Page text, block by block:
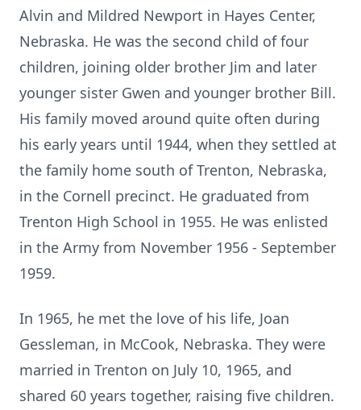
Alvin and Mildred Newport in Hayes Center,
Nebraska. He was the second child of four
children, joining older brother Jim and later
younger sister Gwen and younger brother Bill.
His family moved around quite often during
his early years until 1944, when they settled at
the family home south of Trenton, Nebraska,
in the Cornell precinct. He graduated from
Trenton High School in 1955. He was enlisted
in the Army from November 1956 - September
1959.
In 1965, he met the love of his life, Joan
Gessleman, in McCook, Nebraska. They were
married in Trenton on July 10, 1965, and
shared 60 years together, raising five children.